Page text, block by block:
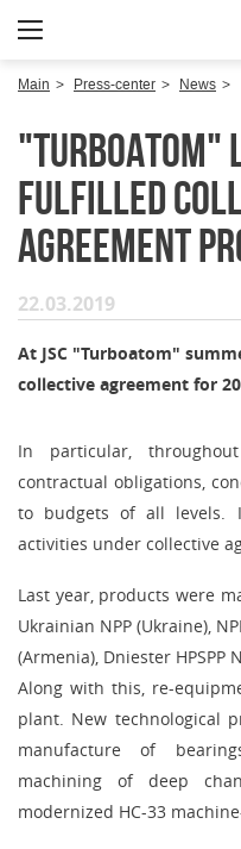
Main Press-center News
fulfilled
agreement
22.03.2019
At JSC "Turboatom"
collective agreement for
In particular,
contractual obligations,
to budgets of all levels.
activities under collective
Last year, products were
Ukrainian NPP (Ukraine),
(Armenia), Dniester HPSPP
Along with this, re-
plant. New technological
manufacture of
machining of deep
modernized HC-33